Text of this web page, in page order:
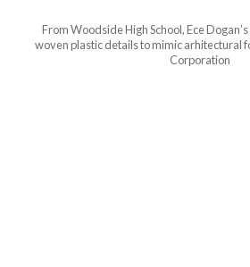
From Woodside High School, Ece
woven plastic details to mimic arhitectural
Corporation